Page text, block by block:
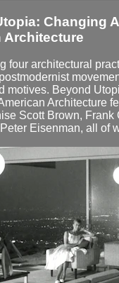
Changing
Architecture
four architectural
motives. Beyond
Architecture
Scott Brown, Frank
Eisenman, all of